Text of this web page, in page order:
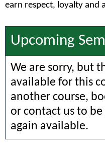
earn respect, loyalty and
Upcoming
We are sorry, but
available for this
another course,
or contact us to
again available.